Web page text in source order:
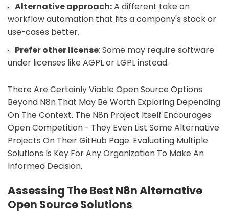
Alternative approach:A different take on
workflow automation that fits a company's stack or
use-cases better.
Prefer other license: Some may require software
under licenses like AGPL or LGPL instead.
There Are Certainly Viable Open Source Options
Beyond N8n That May Be Worth Exploring Depending
On The Context. The N8n Project Itself Encourages
Open Competition - They Even List Some Alternative
Projects On Their GitHub Page. Evaluating Multiple
Solutions Is Key For Any Organization To Make An
Informed Decision.
Assessing The Best N8n Alternative
Open Source Solutions